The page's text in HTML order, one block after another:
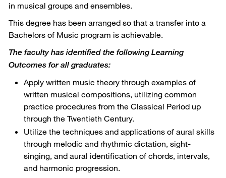
in musical groups and ensembles.
This degree has been arranged so that a transfer into a
Bachelors of Music program is achievable.
The faculty has identified the following Learning
Outcomes for all graduates:
Apply written music theory through examples of
written musical compositions, utilizing common
practice procedures from the Classical Period up
through the Twentieth Century.
Utilize the techniques and applications of aural skills
through melodic and rhythmic dictation, sight-
singing, and aural identification of chords, intervals,
and harmonic progression.